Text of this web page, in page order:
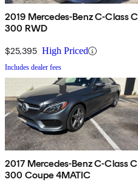
2019 Mercedes-Benz C-Class C
300 RWD
$25,395 High Priced
Includes dealer fees
2017 Mercedes-Benz C-Class C
300 Coupe 4MATIC